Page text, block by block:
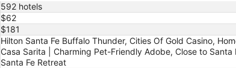
592 hotels
$62
$181
Hilton Santa Fe Buffalo Thunder, Cities Of Gold Casino,
Casa Sarita | Charming Pet-Friendly Adobe, Close to Santa
Santa Fe Retreat